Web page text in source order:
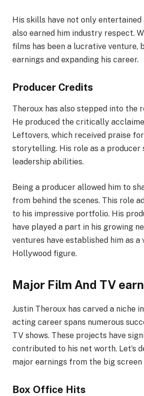
His skills have not only entertained
also earned him industry respect.
films has been a lucrative venture,
earnings and expanding his career.
Producer Credits
Theroux has also stepped into the
He produced the critically
Leftovers, which received praise
storytelling. His role as a producer
leadership abilities.
Being a producer allowed him to
from behind the scenes. This role
to his impressive portfolio. His
have played a part in his growing
ventures have established him as a
Hollywood figure.
Major Film And TV
Justin Theroux has carved a niche
acting career spans numerous
TV shows. These projects have
contributed to his net worth. Let’s
major earnings from the big screen
Box Office Hits